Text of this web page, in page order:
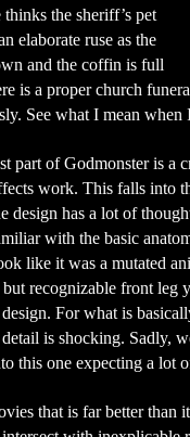
the sheriff’s pet
elaborate ruse as the
and the coffin is full
is a proper church
See what I mean
part of Godmonster is a
work. This falls into
design has a lot of
with the basic
like it was a mutated
but recognizable front leg
For what is
is shocking. Sadly,
this one expecting a lot
that is far better than